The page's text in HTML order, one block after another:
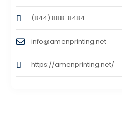
(844) 888-8484
info@amenprinting.net
https://amenprinting.net/